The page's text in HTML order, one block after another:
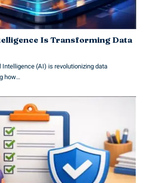
Is Transforming Data
(AI) is revolutionizing data
how…